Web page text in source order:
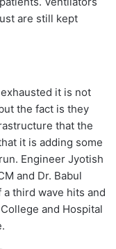
are still kept
it is not
the fact is they
that the
it is adding some
Engineer Jyotish
and Dr. Babul
third wave hits and
and Hospital